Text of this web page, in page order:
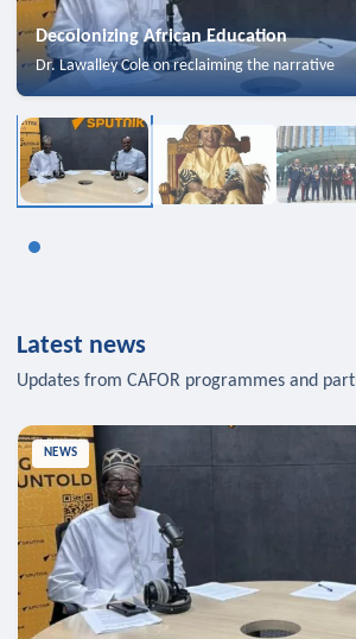
Decolonizing African Education
Dr. Lawalley Cole on reclaiming the narrative
Latest news
Updates from CAFOR programmes and
NEWS